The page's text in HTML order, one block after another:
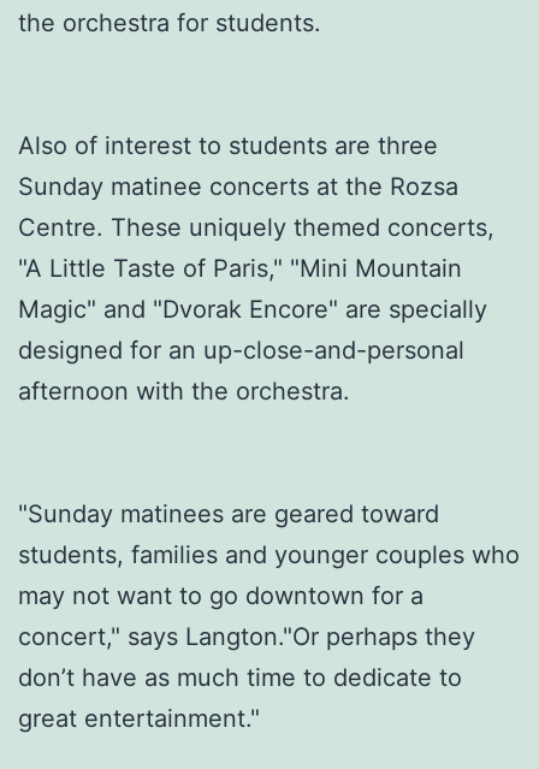
the orchestra for students.
Also of interest to students are three
Sunday matinee concerts at the Rozsa
Centre. These uniquely themed concerts,
"A Little Taste of Paris," "Mini Mountain
Magic" and "Dvorak Encore" are specially
designed for an up-close-and-personal
afternoon with the orchestra.
"Sunday matinees are geared toward
students, families and younger couples who
may not want to go downtown for a
concert," says Langton."Or perhaps they
don’t have as much time to dedicate to
great entertainment."